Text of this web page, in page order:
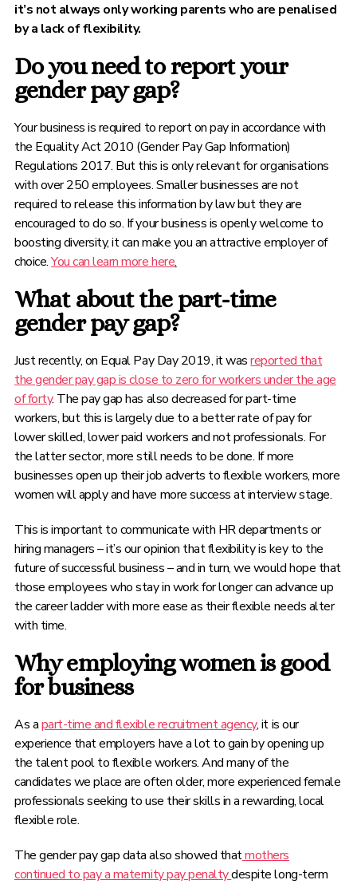
it’s not always only working parents who are penalised
by a lack of flexibility.
Do you need to report your
gender pay gap?
Your business is required to report on pay in accordance with
the Equality Act 2010 (Gender Pay Gap Information)
Regulations 2017. But this is only relevant for organisations
with over 250 employees. Smaller businesses are not
required to release this information by law but they are
encouraged to do so. If your business is openly welcome to
boosting diversity, it can make you an attractive employer of
choice.You can learn more here.
What about the part-time
gender pay gap?
Just recently, on Equal Pay Day 2019, it wasreported that
the gender pay gap is close to zero for workers under the age
of forty. The pay gap has also decreased for part-time
workers, but this is largely due to a better rate of pay for
lower skilled, lower paid workers and not professionals. For
the latter sector, more still needs to be done. If more
businesses open up their job adverts to flexible workers, more
women will apply and have more success at interview stage.
This is important to communicate with HR departments or
hiring managers – it’s our opinion that flexibility is key to the
future of successful business – and in turn, we would hope that
those employees who stay in work for longer can advance up
the career ladder with more ease as their flexible needs alter
with time.
Why employing women is good
for business
As apart-time and flexible recruitment agency, it is our
experience that employers have a lot to gain by opening up
the talent pool to flexible workers. And many of the
candidates we place are often older, more experienced female
professionals seeking to use their skills in a rewarding, local
flexible role.
The gender pay gap data also showed thatmothers
continued to pay a maternity pay penaltydespite long-term